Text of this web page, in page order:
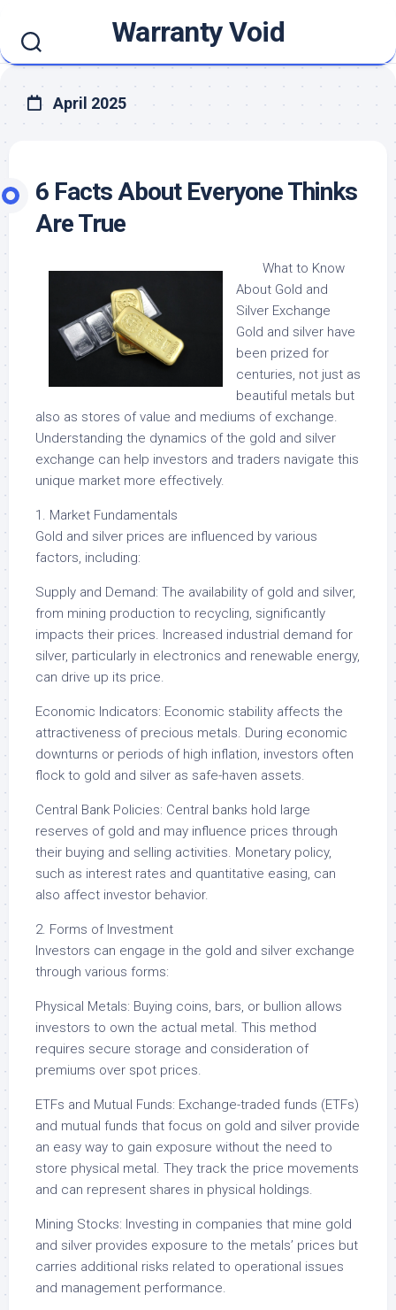
content
Warranty Void
April 2025
6 Facts About Everyone Thinks
Are True
What to Know
About Gold and
Silver Exchange
Gold and silver have
been prized for
centuries, not just as
beautiful metals but
also as stores of value and mediums of exchange.
Understanding the dynamics of the gold and silver
exchange can help investors and traders navigate this
unique market more effectively.
1. Market Fundamentals
Gold and silver prices are influenced by various
factors, including:
Supply and Demand: The availability of gold and silver,
from mining production to recycling, significantly
impacts their prices. Increased industrial demand for
silver, particularly in electronics and renewable energy,
can drive up its price.
Economic Indicators: Economic stability affects the
attractiveness of precious metals. During economic
downturns or periods of high inflation, investors often
flock to gold and silver as safe-haven assets.
Central Bank Policies: Central banks hold large
reserves of gold and may influence prices through
their buying and selling activities. Monetary policy,
such as interest rates and quantitative easing, can
also affect investor behavior.
2. Forms of Investment
Investors can engage in the gold and silver exchange
through various forms:
Physical Metals: Buying coins, bars, or bullion allows
investors to own the actual metal. This method
requires secure storage and consideration of
premiums over spot prices.
ETFs and Mutual Funds: Exchange-traded funds (ETFs)
and mutual funds that focus on gold and silver provide
an easy way to gain exposure without the need to
store physical metal. They track the price movements
and can represent shares in physical holdings.
Mining Stocks: Investing in companies that mine gold
and silver provides exposure to the metals’ prices but
carries additional risks related to operational issues
and management performance.